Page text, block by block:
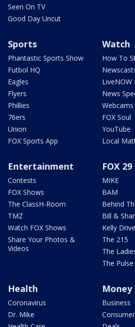
Seen On TV
Good Day Uncut
Sports
Phantastic Sports Show
Futbol HQ
Eagles
Flyers
Phillies
76ers
Union
FOX Sports App
Watch
How To
LiveNOW
News
Webcams
FOX Soul
YouTube
Local
Entertainment
Contests
FOX Shows
The ClassH-Room
TMZ
Watch FOX Shows
Share Your Photos &
Videos
FOX
MIKE
BAM
Behind
Bill &
Kelly
The 215
The
The Pulse
Health
Coronavirus
Dr. Mike
Money
Business
Consumer